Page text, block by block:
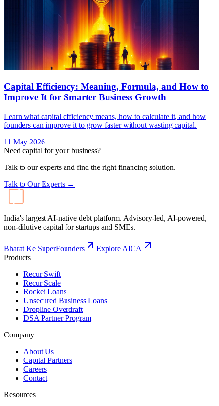
Capital Efficiency: Meaning, Formula, and How to
Improve It for Smarter Business Growth
Learn what capital efficiency means, how to calculate it, and how
founders can improve it to grow faster without wasting capital.
11 May 2026
Need capital for your business?
Talk to our experts and find the right financing solution.
Talk to Our Experts →
India's largest AI-native debt platform. Advisory-led, AI-powered,
non-dilutive capital for startups and SMEs.
Bharat Ke SuperFounders
Explore AICA
Products
Recur Swift
Recur Scale
Rocket Loans
Unsecured Business Loans
Dropline Overdraft
DSA Partner Program
Company
About Us
Capital Partners
Careers
Contact
Resources